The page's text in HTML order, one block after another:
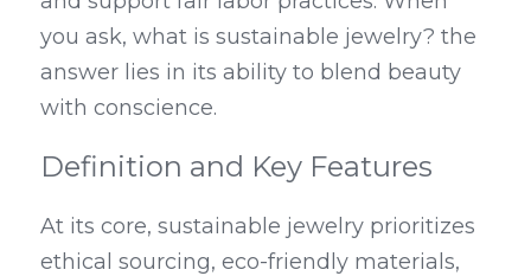
you ask, what is sustainable jewelry? the
answer lies in its ability to blend beauty
with conscience.
Definition and Key Features
At its core, sustainable jewelry prioritizes
ethical sourcing, eco-friendly materials,